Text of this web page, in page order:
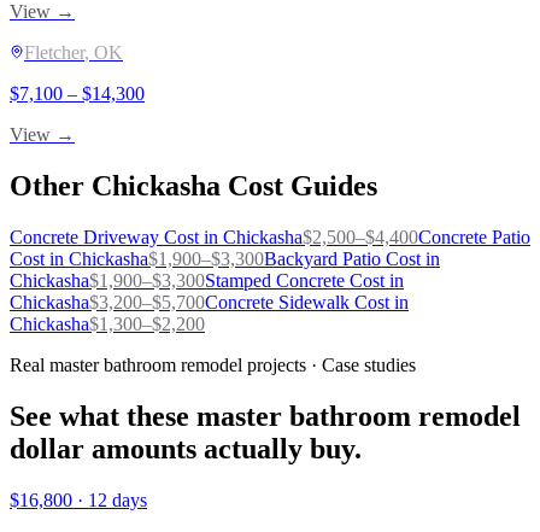
View →
Fletcher, OK
$7,100 – $14,300
View →
Other Chickasha Cost Guides
Concrete Driveway Cost in Chickasha$2,500–$4,400Concrete Patio
Cost in Chickasha$1,900–$3,300Backyard Patio Cost in
Chickasha$1,900–$3,300Stamped Concrete Cost in
Chickasha$3,200–$5,700Concrete Sidewalk Cost in
Chickasha$1,300–$2,200
Real master bathroom remodel projects · Case studies
See what these master bathroom remodel
dollar amounts actually buy.
$16,800 · 12 days